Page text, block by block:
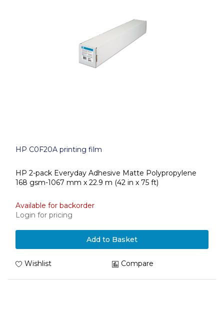
HP C0F20A printing film
HP 2-pack Everyday Adhesive Matte Polypropylene
168 gsm-1067 mm x 22.9 m (42 in x 75 ft)
Available for backorder
Login for pricing
Add to Basket
Wishlist Compare